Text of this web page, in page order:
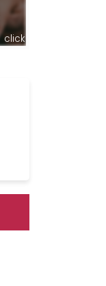
click